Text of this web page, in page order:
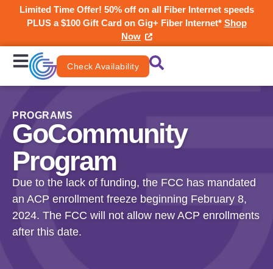
Limited Time Offer! 50% off on all Fiber Internet speeds
PLUS a $100 Gift Card on Gig+ Fiber Internet* Shop
Now
Check Availability
PROGRAMS
GoCommunity
Program
Due to the lack of funding, the FCC has mandated
an ACP enrollment freeze beginning February 8,
2024. The FCC will not allow new ACP enrollments
after this date.